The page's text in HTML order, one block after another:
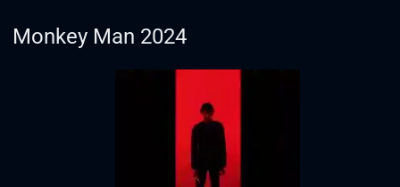
Monkey Man 2024